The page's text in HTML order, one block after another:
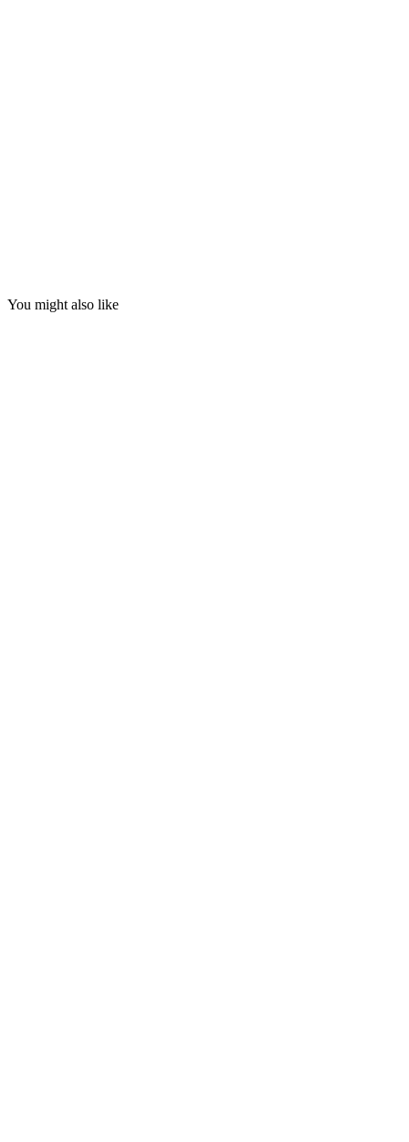
You might also like